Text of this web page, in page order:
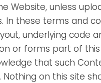
Website, unless
these terms and
underlying
or forms part of this
that such
on this site